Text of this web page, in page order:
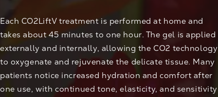
Each CO2LiftV treatment is performed at home and
takes about 45 minutes to one hour. The gel is applied
externally and internally, allowing the CO2 technology
to oxygenate and rejuvenate the delicate tissue. Many
patients notice increased hydration and comfort after
one use, with continued tone, elasticity, and sensitivity